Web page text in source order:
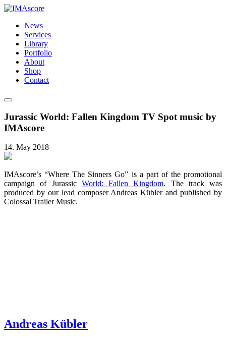
News
Services
Library
Portfolio
About
Shop
Contact
Jurassic World: Fallen Kingdom TV Spot music by
IMAscore
14. May 2018
IMAscore’s “Where The Sinners Go” is a part of the promotional
campaign of Jurassic World: Fallen Kingdom. The track was
produced by our lead composer Andreas Kübler and published by
Colossal Trailer Music.
Andreas Kübler